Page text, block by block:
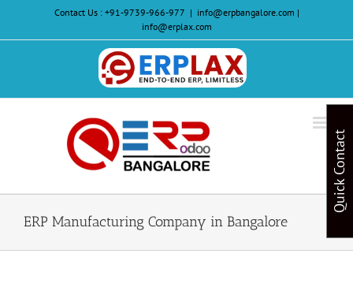
content
Contact Us : +91-9739-966-977 | info@erpbangalore.com |
info@erplax.com
Website
Design
&
Development
ERP Manufacturing Company in Bangalore
Quick Contact